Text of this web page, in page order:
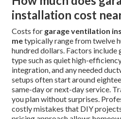
cities. Complimentary
of focused experience and a
ensure your garage ventilation
Let professional support boost
confidence. Contact us today to
obligation assessment and take
worry-free garage air quality.
Top FAQs
Ventilation